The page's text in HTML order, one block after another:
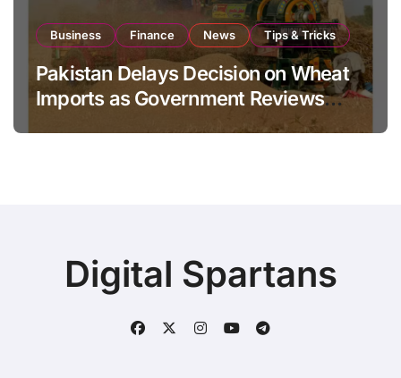
Business Finance News Tips & Tricks
Pakistan Delays Decision on Wheat
Imports as Government Reviews
Digital Spartans